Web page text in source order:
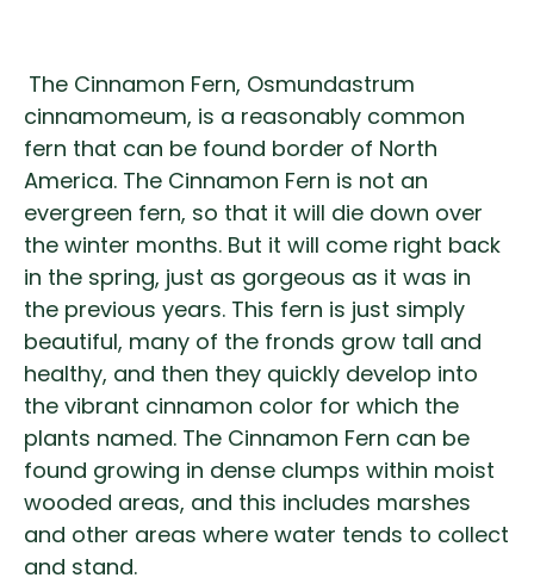
The Cinnamon Fern, Osmundastrum
cinnamomeum, is a reasonably common
fern that can be found border of North
America. The Cinnamon Fern is not an
evergreen fern, so that it will die down over
the winter months. But it will come right back
in the spring, just as gorgeous as it was in
the previous years. This fern is just simply
beautiful, many of the fronds grow tall and
healthy, and then they quickly develop into
the vibrant cinnamon color for which the
plants named. The Cinnamon Fern can be
found growing in dense clumps within moist
wooded areas, and this includes marshes
and other areas where water tends to collect
and stand.